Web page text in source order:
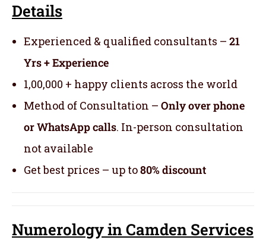
Details
Experienced & qualified consultants – 21
Yrs + Experience
1,00,000 + happy clients across the world
Method of Consultation – Only over phone
or WhatsApp calls. In-person consultation
not available
Get best prices – up to80% discount
Numerologyin Camden Services